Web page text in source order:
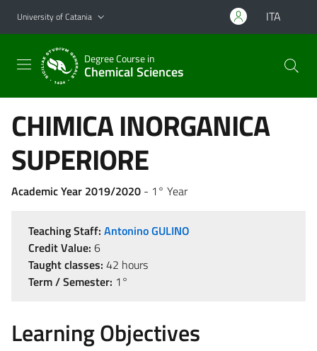
Go to main content
Go to navigation menu
University of Catania ITA
Degree Course in
Chemical Sciences
CHIMICA INORGANICA
SUPERIORE
Academic Year 2019/2020 - 1° Year
Teaching Staff: Antonino GULINO
Credit Value: 6
Taught classes: 42 hours
Term / Semester: 1°
Learning Objectives